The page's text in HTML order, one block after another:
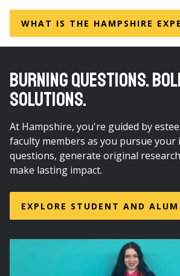
WHAT IS THE HAMPSHIRE
BURNING QUESTIONS.
SOLUTIONS.
At Hampshire, you're guided by
faculty members as you pursue your
questions, generate original
make lasting impact.
EXPLORE STUDENT AND ALUM